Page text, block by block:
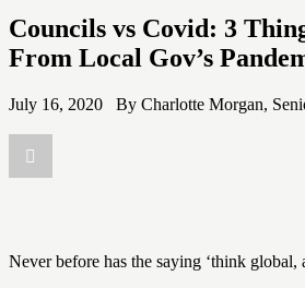
Councils vs Covid: 3
From Local Gov’s
July 16, 2020 By Charlotte Morgan,
Never before has the saying ‘think global,